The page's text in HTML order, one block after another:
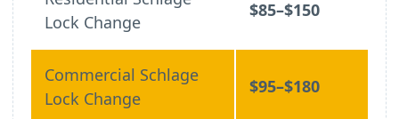
Lock Change
$85–$150
Commercial Schlage
Lock Change
$95–$180